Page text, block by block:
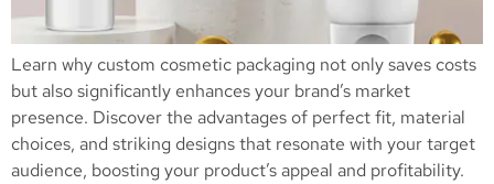
Learn why custom cosmetic packaging not only saves costs
but also significantly enhances your brand’s market
presence. Discover the advantages of perfect fit, material
choices, and striking designs that resonate with your target
audience, boosting your product’s appeal and profitability.